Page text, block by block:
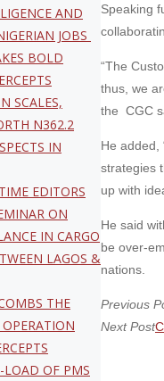
Speaking
“The
thus, we
the CGC
He added,
strategies
up with
He said
be over-
nations.
Previous
Next Post
AND
JOBS
BOLD
SCALES,
N362.2
IN
EDITORS
ON
IN CARGO
LAGOS &
THE
LOAD OF PMS